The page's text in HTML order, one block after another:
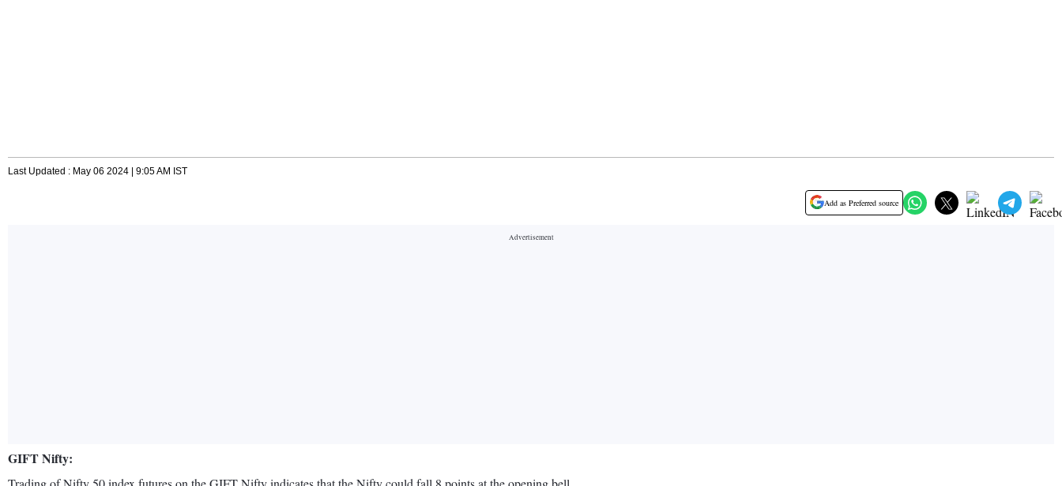
Last Updated : May 06 2024 | 9:05 AM IST
Add as Preferred source
GIFT Nifty: